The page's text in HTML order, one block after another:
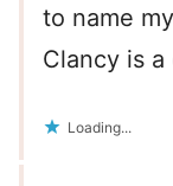
to name
Clancy is
Loading...